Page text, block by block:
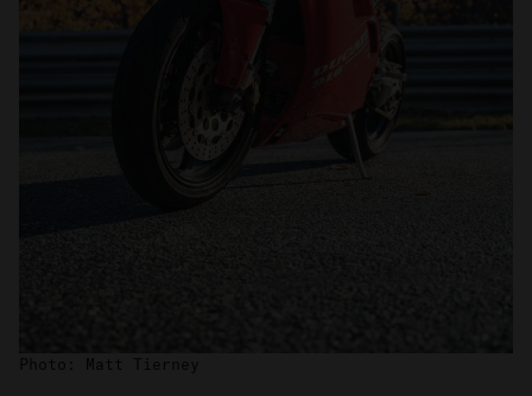
Photo: Matt Tierney